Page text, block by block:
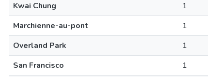
Kwai Chung
1
Marchienne-au-pont
1
Overland Park
1
San Francisco
1